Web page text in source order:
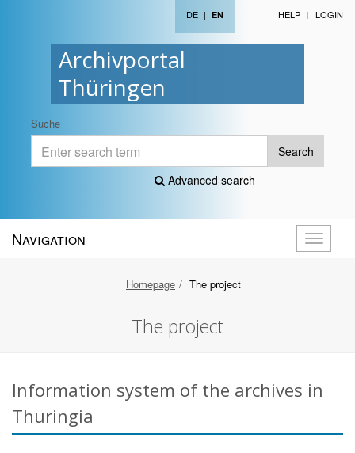
Archivportal
Thüringen
DE | EN HELP LOGIN
Suche
Search
Advanced search
Toggle
Navigation
Homepage The project
The project
Information system of the archives in
Thuringia